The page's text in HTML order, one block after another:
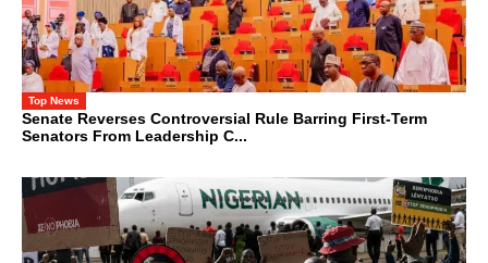
Top News
Senate Reverses Controversial Rule Barring First-Term
Senators From Leadership C...